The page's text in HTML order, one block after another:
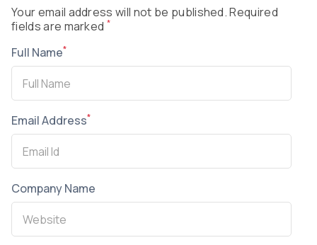
Your email address will not be published. Required
fields are marked *
Full Name*
Email Address*
Company Name